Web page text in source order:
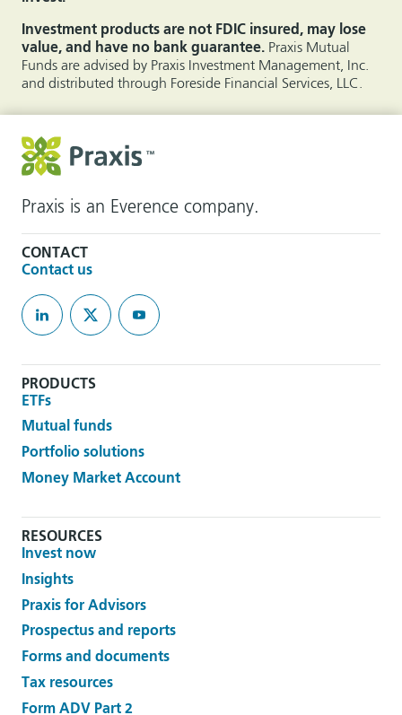
Investment products are not FDIC insured, may lose
value, and have no bank guarantee. Praxis Mutual
Funds are advised by Praxis Investment Management, Inc.
and distributed through Foreside Financial Services, LLC.
Praxis is an Everence company.
CONTACT
Contact us
PRODUCTS
ETFs
Mutual funds
Portfolio solutions
Money Market Account
RESOURCES
Invest now
Insights
Praxis for Advisors
Prospectus and reports
Forms and documents
Tax resources
Form ADV Part 2